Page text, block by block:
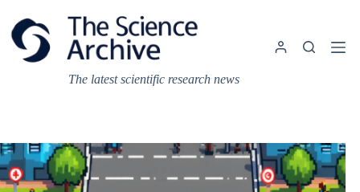
content
The latest scientific research news